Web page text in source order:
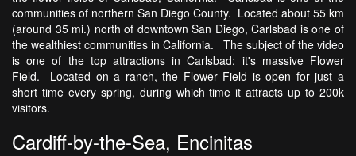
communities of northern San Diego County. Located about 55 km
(around 35 mi.) north of downtown San Diego, Carlsbad is one of
the wealthiest communities in California. The subject of the video
is one of the top attractions in Carlsbad: it's massive Flower
Field. Located on a ranch, the Flower Field is open for just a
short time every spring, during which time it attracts up to 200k
visitors.
Cardiff-by-the-Sea, Encinitas